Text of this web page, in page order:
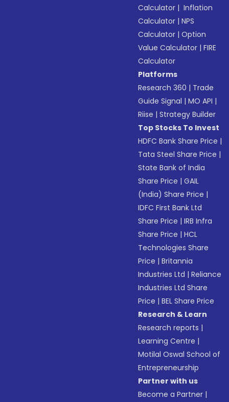
Calculator | Inflation
Calculator |NPS
Calculator |Option
Value Calculator |FIRE
Calculator
Platforms
Research 360 | Trade
Guide Signal |MO API |
Riise |Strategy Builder
Top Stocks To Invest
HDFC Bank Share Price |
Tata Steel Share Price |
State Bank of India
Share Price |GAIL
(India) Share Price |
IDFC First Bank Ltd
Share Price |IRB Infra
Share Price |HCL
Technologies Share
Price |Britannia
Industries Ltd |Reliance
Industries Ltd Share
Price |BEL Share Price
Research & Learn
Research reports |
Learning Centre |
Motilal Oswal School of
Entrepreneurship
Partner with us
Become a Partner |